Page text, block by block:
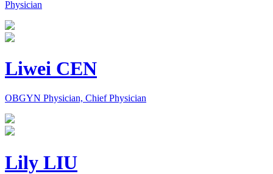
Physician
Liwei CEN
OBGYN Physician, Chief Physician
Lily LIU